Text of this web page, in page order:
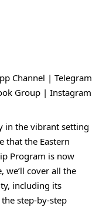
Channel | Telegram
Group | Instagram
in the vibrant setting
that the Eastern
Program is now
we’ll cover all the
including its
step-by-step